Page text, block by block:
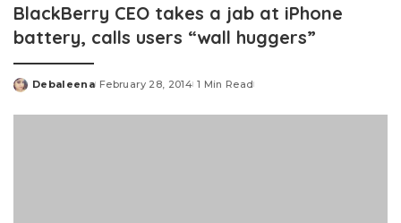
BlackBerry CEO takes a jab at iPhone
battery, calls users “wall huggers”
Posted
Debaleena February 28, 2014 1 Min Read